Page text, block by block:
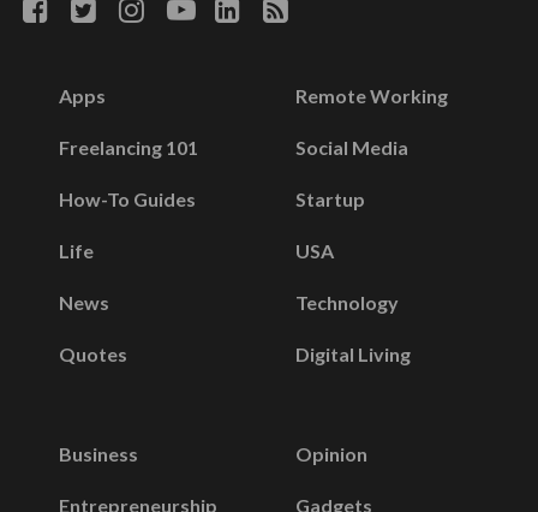
Apps
Freelancing 101
How-To Guides
Life
News
Quotes
Remote Working
Social Media
Startup
USA
Technology
Digital Living
Business
Entrepreneurship
Opinion
Gadgets